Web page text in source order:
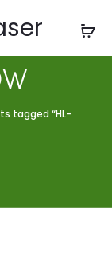
tagged “HL-